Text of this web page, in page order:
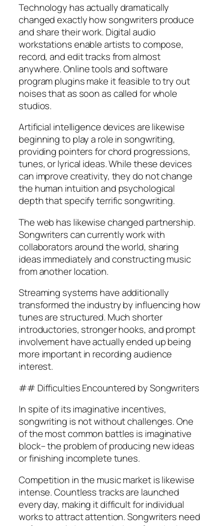
Technology has actually dramatically
changed exactly how songwriters produce
and share their work. Digital audio
workstations enable artists to compose,
record, and edit tracks from almost
anywhere. Online tools and software
program plugins make it feasible to try out
noises that as soon as called for whole
studios.
Artificial intelligence devices are likewise
beginning to play a role in songwriting,
providing pointers for chord progressions,
tunes, or lyrical ideas. While these devices
can improve creativity, they do not change
the human intuition and psychological
depth that specify terrific songwriting.
The web has likewise changed partnership.
Songwriters can currently work with
collaborators around the world, sharing
ideas immediately and constructing music
from another location.
Streaming systems have additionally
transformed the industry by influencing how
tunes are structured. Much shorter
introductories, stronger hooks, and prompt
involvement have actually ended up being
more important in recording audience
interest.
## Difficulties Encountered by Songwriters
In spite of its imaginative incentives,
songwriting is not without challenges. One
of the most common battles is imaginative
block– the problem of producing new ideas
or finishing incomplete tunes.
Competition in the music market is likewise
intense. Countless tracks are launched
every day, making it difficult for individual
works to attract attention. Songwriters need